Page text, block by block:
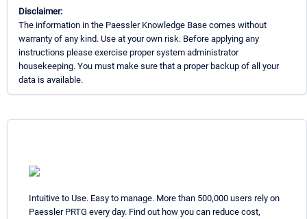
Disclaimer:
The information in the Paessler Knowledge Base comes without
warranty of any kind. Use at your own risk. Before applying any
instructions please exercise proper system administrator
housekeeping. You must make sure that a proper backup of all your
data is available.
Intuitive to Use. Easy to manage. More than 500,000 users rely on
Paessler PRTG every day. Find out how you can reduce cost,